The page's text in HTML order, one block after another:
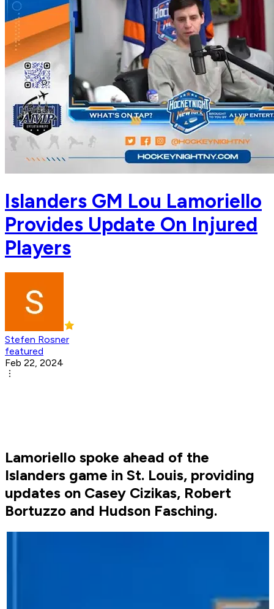
Islanders GM Lou Lamoriello
Provides Update On Injured
Players
Stefen Rosner
featured
Feb 22, 2024
Lamoriello spoke ahead of the
Islanders game in St. Louis, providing
updates on Casey Cizikas, Robert
Bortuzzo and Hudson Fasching.